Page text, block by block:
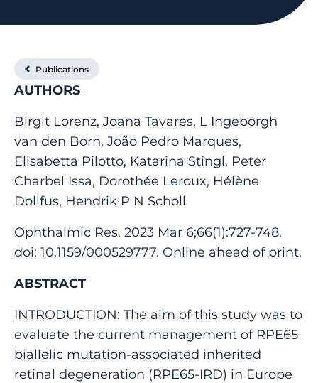
Publications
AUTHORS
Birgit Lorenz, Joana Tavares, L Ingeborgh
van den Born, João Pedro Marques,
Elisabetta Pilotto, Katarina Stingl, Peter
Charbel Issa, Dorothée Leroux, Hélène
Dollfus, Hendrik P N Scholl
Ophthalmic Res. 2023 Mar 6;66(1):727-748.
doi: 10.1159/000529777. Online ahead of print.
ABSTRACT
INTRODUCTION: The aim of this study was to
evaluate the current management of RPE65
biallelic mutation-associated inherited
retinal degeneration (RPE65-IRD) in Europe